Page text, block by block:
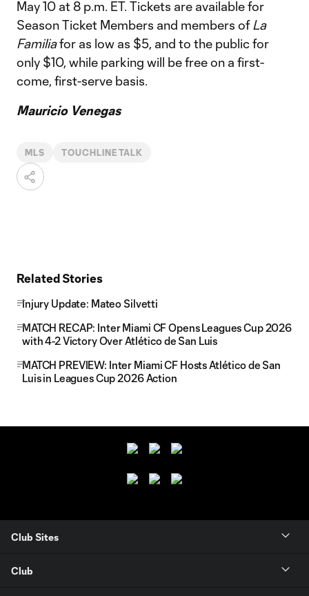
May 10 at 8 p.m. ET. Tickets are available for
Season Ticket Members and members ofLa
Familiafor as low as $5, and to the public for
only $10, while parking will be free on a first-
come, first-serve basis.
Mauricio Venegas
MLS TOUCHLINE TALK
Related Stories
Injury Update: Mateo Silvetti
MATCH RECAP: Inter Miami CF Opens Leagues Cup 2026
with 4-2 Victory Over Atlético de San Luis
MATCH PREVIEW: Inter Miami CF Hosts Atlético de San
Luis in Leagues Cup 2026 Action
Club Sites
Club